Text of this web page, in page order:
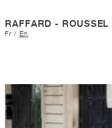
RAFFARD - ROUSSEL
Fr/ En